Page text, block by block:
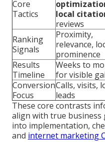
Core
Tactics
local
reviews
Ranking
Signals
Proximity,
relevance,
prominence
Results
Timeline
Weeks to
for visible
Conversion
Focus
Calls, visits,
leads
These core contrasts
align with true
into implementation,
and internet marketing